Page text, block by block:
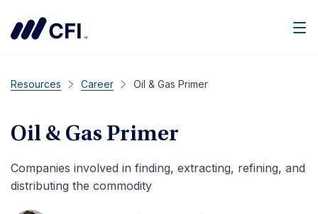
Resources Career Oil & Gas Primer
Oil & Gas Primer
Companies involved in finding, extracting, refining, and
distributing the commodity